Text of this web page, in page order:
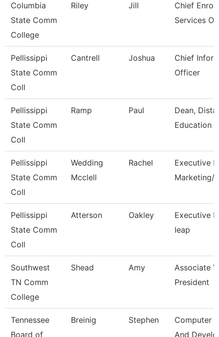
Columbia
State Comm
College
Riley Jill
Chief
Services
Pellissippi
State Comm
Coll
Cantrell Joshua
Chief
Officer
Pellissippi
State Comm
Coll
Ramp Paul
Dean,
Education
Pellissippi
State Comm
Coll
Wedding
Mcclell
Rachel
Executive
Marketing/
Pellissippi
State Comm
Coll
Atterson Oakley
Executive
Ieap
Southwest
TN Comm
College
Shead Amy
Associate
President
Tennessee
Board of
Breinig Stephen
Computer
And